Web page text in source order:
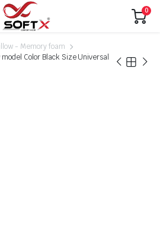
0
- Memory foam
Color Black Size Universal